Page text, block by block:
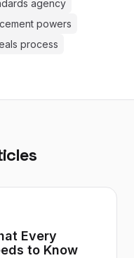
agency
powers
process
Every
to Know